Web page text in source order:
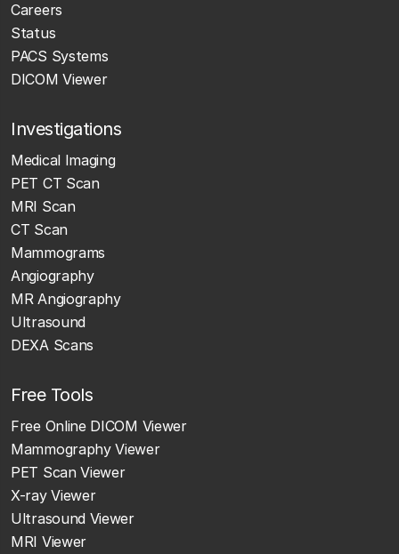
Careers
Status
PACS Systems
DICOM Viewer
Investigations
Medical Imaging
PET CT Scan
MRI Scan
CT Scan
Mammograms
Angiography
MR Angiography
Ultrasound
DEXA Scans
Free Tools
Free Online DICOM Viewer
Mammography Viewer
PET Scan Viewer
X-ray Viewer
Ultrasound Viewer
MRI Viewer